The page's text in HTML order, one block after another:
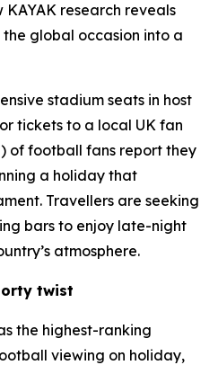
KAYAK research reveals
global occasion into a
stadium seats in host
tickets to a local UK fan
of football fans report they
a holiday that
Travellers are seeking
bars to enjoy late-night
atmosphere.
twist
the highest-ranking
viewing on holiday,